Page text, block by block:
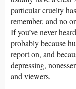
particular cruelty
remember, and no
If you’ve never
probably because
report on, and
depressing,
and viewers.